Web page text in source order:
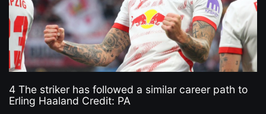
4 The striker has followed a similar career path to
Erling Haaland Credit: PA